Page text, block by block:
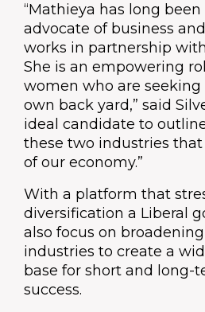
“Mathieya has long been
advocate of business
works in partnership
She is an empowering
women who are
own back yard,” said
ideal candidate to
these two industries
of our economy.”
With a platform that
diversification a Liberal
also focus on
industries to create a
base for short and long-
success.